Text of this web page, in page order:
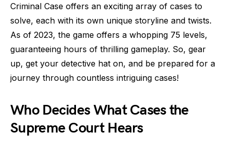
Criminal Case offers an exciting array of cases to
solve, each with its own unique storyline and twists.
As of 2023, the game offers a whopping 75 levels,
guaranteeing hours of thrilling gameplay. So, gear
up, get your detective hat on, and be prepared for a
journey through countless intriguing cases!
Who Decides What Cases the
Supreme Court Hears